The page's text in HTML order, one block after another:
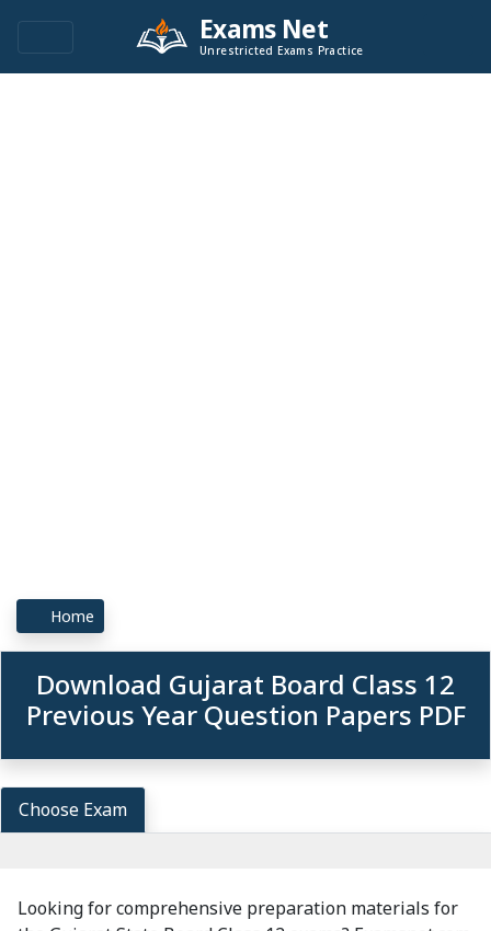
Exams Net
Unrestricted Exams Practice
Home
Download Gujarat Board Class 12
Previous Year Question Papers PDF
Choose Exam
Looking for comprehensive preparation materials for